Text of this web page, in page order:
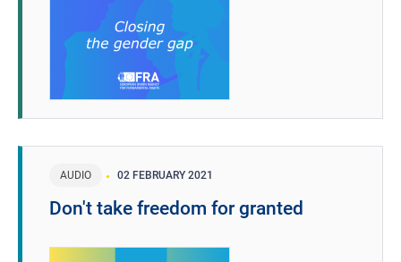
AUDIO 02 FEBRUARY 2021
Don't take freedom for granted